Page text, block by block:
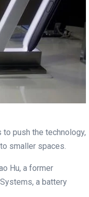
push the technology,
smaller spaces.
Hu, a former
a battery